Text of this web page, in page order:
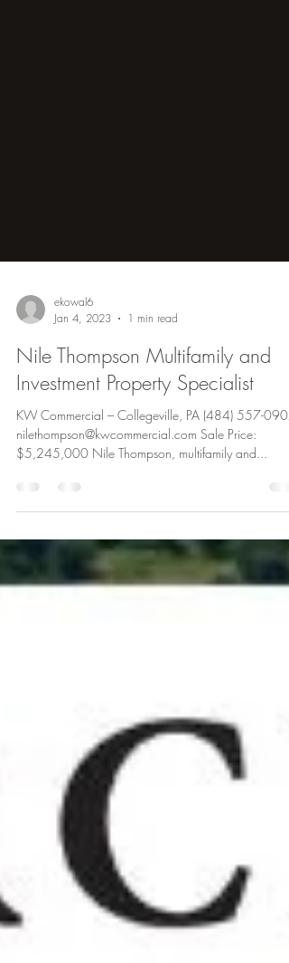
Jan 4, 2023
1 min read
Nile Thompson Multifamily and
Investment Property Specialist
KW Commercial – Collegeville, PA (484) 557-
$5,245,000 Nile Thompson, multifamily and...